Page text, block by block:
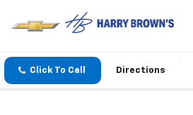
Click To Call Directions